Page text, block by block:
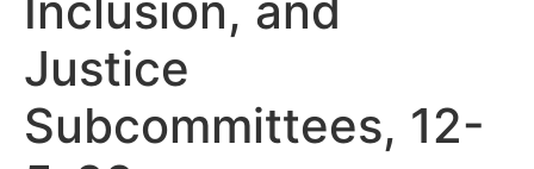
Justice
Subcommittees, 12-